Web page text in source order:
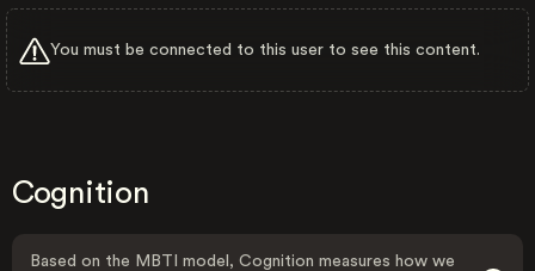
You must be connected to this user to see this content.
Cognition
Based on the MBTI model, Cognition measures how we